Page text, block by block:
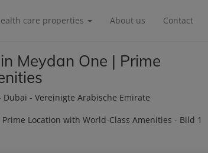
care properties About us Contact
Meydan One | Prime
Dubai - Vereinigte Arabische Emirate